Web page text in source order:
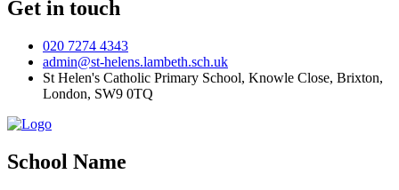
Get in touch
020 7274 4343
admin@st-helens.lambeth.sch.uk
St Helen's Catholic Primary School, Knowle Close, Brixton,
London, SW9 0TQ
School Name